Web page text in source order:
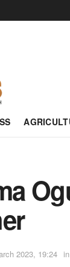
2023, 19:24 in